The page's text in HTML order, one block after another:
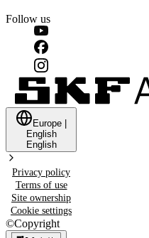
Follow us
Europe
English
English
Privacy policy
Terms of use
Site ownership
Cookie settings
©Copyright